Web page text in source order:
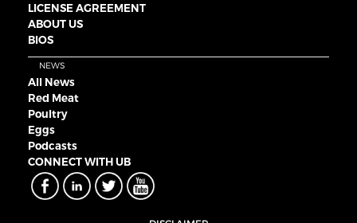
LICENSE AGREEMENT
ABOUT US
BIOS
NEWS
All News
Red Meat
Poultry
Eggs
Podcasts
CONNECT WITH UB